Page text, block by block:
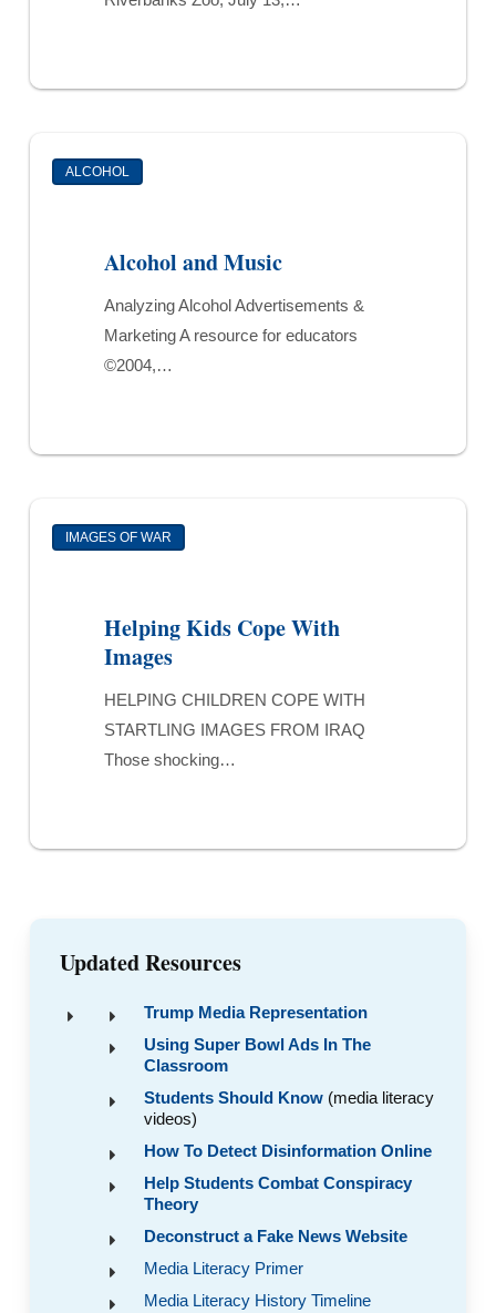
ALCOHOL
Alcohol
Alcohol and Music
Analyzing Alcohol Advertisements &
Marketing A resource for educators
©2004,…
IMAGES OF WAR
Helping
Helping Kids Cope With
Images
HELPING CHILDREN COPE WITH
STARTLING IMAGES FROM IRAQ
Those shocking…
Updated Resources
Trump Media Representation
Using Super Bowl Ads In The
Classroom
Students Should Know(media literacy
videos)
How To Detect Disinformation Online
Help Students Combat Conspiracy
Theory
Deconstruct a Fake News Website
Media Literacy Primer
Media Literacy History Timeline